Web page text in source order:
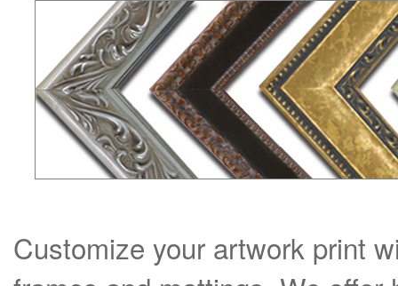
Customize your artwork print